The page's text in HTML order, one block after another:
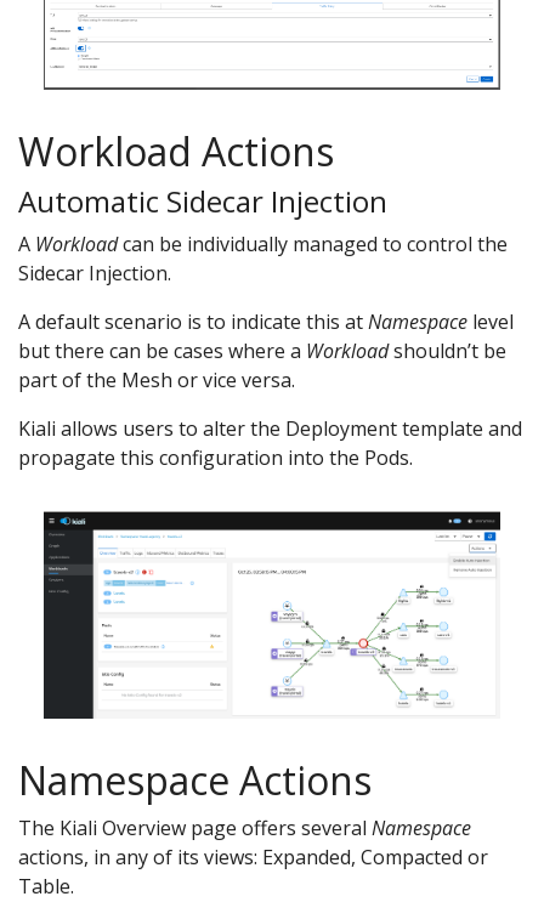
Workload Actions
Automatic Sidecar Injection
A Workloadcan be individually managed to control the
Sidecar Injection.
A default scenario is to indicate this atNamespace level
but there can be cases where a Workloadshouldn’t be
part of the Mesh or vice versa.
Kiali allows users to alter the Deployment template and
propagate this configuration into the Pods.
Namespace Actions
The Kiali Overview page offers several Namespace
actions, in any of its views: Expanded, Compacted or
Table.